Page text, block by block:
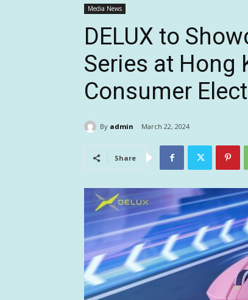
Media News
DELUX to
Series at Hong
Consumer
By admin March 22, 2024
Share